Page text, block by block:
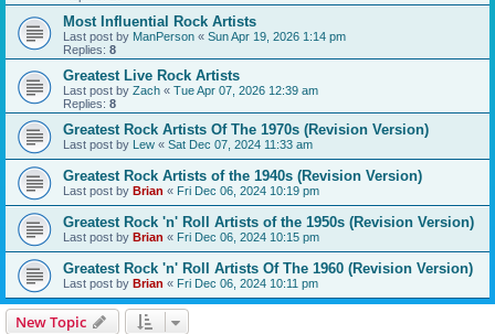
Most Influential Rock Artists
Last post by ManPerson « Sun Apr 19, 2026 1:14 pm
Replies: 8
Greatest Live Rock Artists
Last post by Zach « Tue Apr 07, 2026 12:39 am
Replies: 8
Greatest Rock Artists Of The 1970s (Revision Version)
Last post by Lew « Sat Dec 07, 2024 11:33 am
Greatest Rock Artists of the 1940s (Revision Version)
Last post by Brian « Fri Dec 06, 2024 10:19 pm
Greatest Rock 'n' Roll Artists of the 1950s (Revision Version)
Last post by Brian « Fri Dec 06, 2024 10:15 pm
Greatest Rock 'n' Roll Artists Of The 1960 (Revision Version)
Last post by Brian « Fri Dec 06, 2024 10:11 pm
New Topic